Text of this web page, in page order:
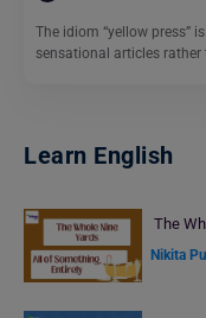
The idiom “yellow press”
sensational articles rather
Learn English
The
Nikita